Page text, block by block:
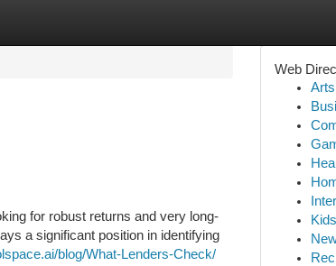
for robust returns and very long-
a significant position in identifying
blog/What-Lenders-Check/
Web
Arts